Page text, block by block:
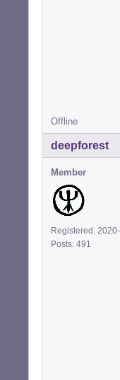
Offline
deepforest
Member
Registered:
Posts: 491